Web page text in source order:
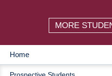
MORE
MAIN
Home
Prospective Students